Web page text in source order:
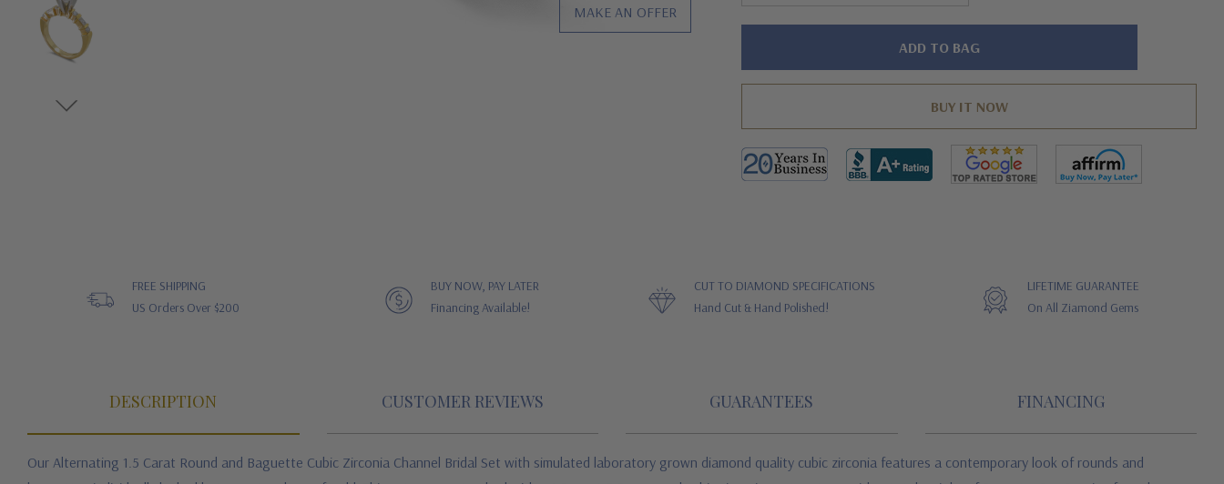
MAKE AN OFFER
Hurry!
FREE SHIPPING
US Orders Over $200
BUY NOW, PAY LATER
Financing Available!
CUT TO DIAMOND SPECIFICATIONS
Hand Cut & Hand Polished!
LIFETIME GUARANTEE
On All Ziamond Gems
DESCRIPTION CUSTOMER REVIEWS GUARANTEES FINANCING
Our Alternating 1.5 Carat Round and Baguette Cubic Zirconia Channel Bridal Set with simulated laboratory grown diamond quality cubic zirconia features a contemporary look of rounds and